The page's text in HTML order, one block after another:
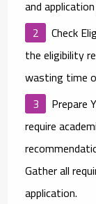
and
Check
the eligibility
wasting time
Prepare
require
Gather all
application.